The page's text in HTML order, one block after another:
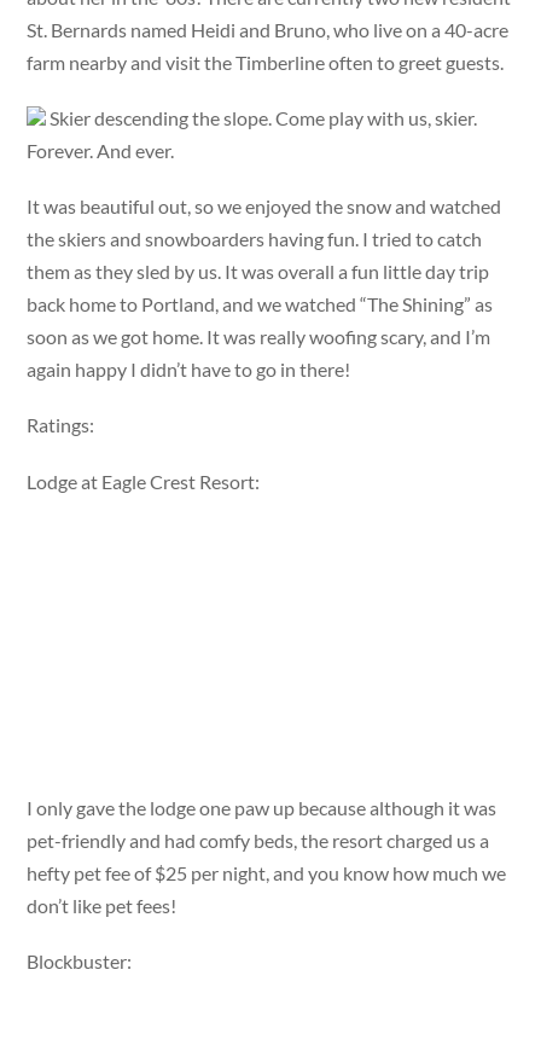
St. Bernards named Heidi and Bruno, who live on a 40-acre
farm nearby and visit the Timberline often to greet guests.
Skier descending the slope. Come play with us, skier.
Forever. And ever.
It was beautiful out, so we enjoyed the snow and watched
the skiers and snowboarders having fun. I tried to catch
them as they sled by us. It was overall a fun little day trip
back home to Portland, and we watched “The Shining” as
soon as we got home. It was really woofing scary, and I’m
again happy I didn’t have to go in there!
Ratings:
Lodge at Eagle Crest Resort:
I only gave the lodge one paw up because although it was
pet-friendly and had comfy beds, the resort charged us a
hefty pet fee of $25 per night, and you know how much we
don’t like pet fees!
Blockbuster: